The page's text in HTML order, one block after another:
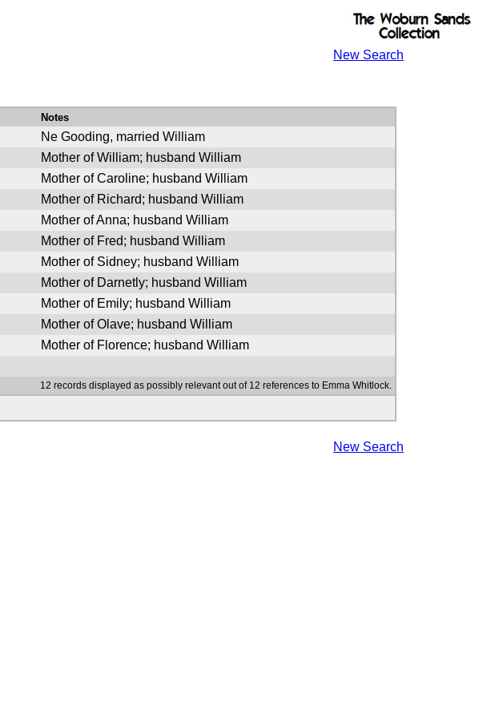
New Search
Notes
Ne Gooding, married William
Mother of William; husband William
Mother of Caroline; husband William
Mother of Richard; husband William
Mother of Anna; husband William
Mother of Fred; husband William
Mother of Sidney; husband William
Mother of Darnetly; husband William
Mother of Emily; husband William
Mother of Olave; husband William
Mother of Florence; husband William
12 records displayed as possibly relevant out of 12 references to Emma Whitlock.
New Search